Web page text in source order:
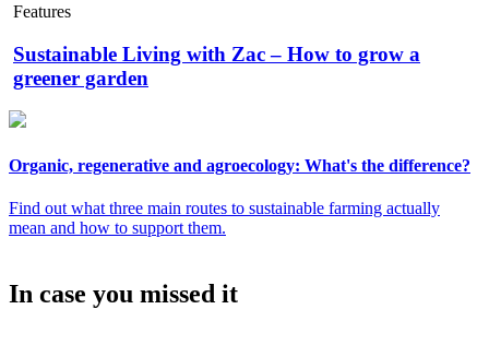
Features
Sustainable Living with Zac – How to grow a
greener garden
Organic, regenerative and agroecology: What's the difference?
Find out what three main routes to sustainable farming actually
mean and how to support them.
In case you missed it